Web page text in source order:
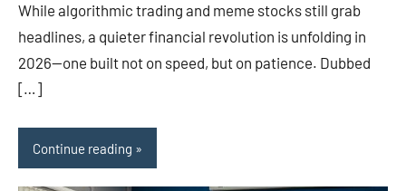
While algorithmic trading and meme stocks still grab
headlines, a quieter financial revolution is unfolding in
2026—one built not on speed, but on patience. Dubbed
[…]
Continue reading